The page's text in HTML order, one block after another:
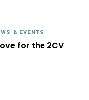
& EVENTS
for the 2CV